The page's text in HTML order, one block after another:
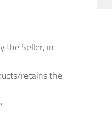
the Seller, in
retains the